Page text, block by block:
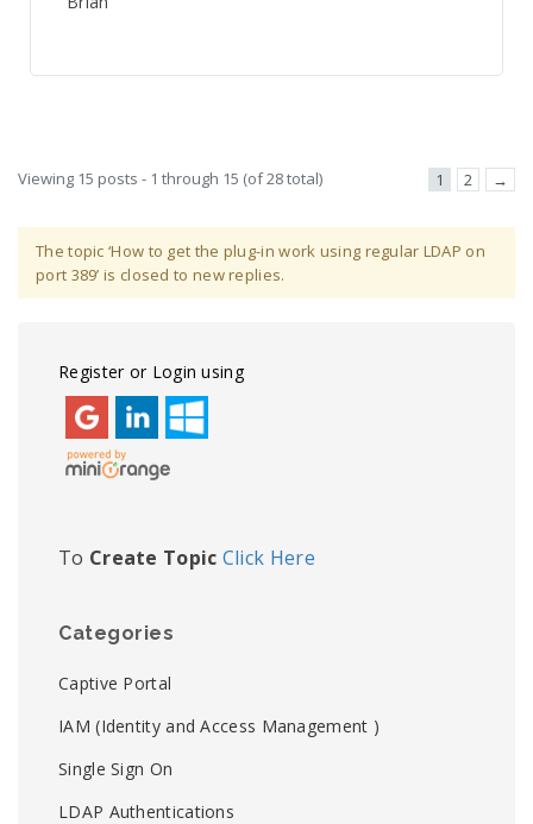
Viewing 15 posts - 1 through 15 (of 28 total) 1 2 →
The topic ‘How to get the plug-in work using regular LDAP on
port 389’ is closed to new replies.
Register or Login using
To Create Topic Click Here
Categories
Captive Portal
IAM (Identity and Access Management )
Single Sign On
LDAP Authentications